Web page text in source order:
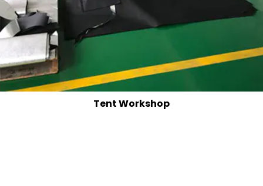
Tent Workshop